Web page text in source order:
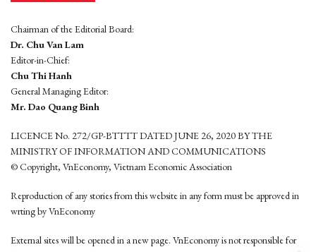
Chairman of the Editorial Board:
Dr. Chu Van Lam
Editor-in-Chief:
Chu Thi Hanh
General Managing Editor:
Mr. Dao Quang Binh
LICENCE No. 272/GP-BTTTT DATED JUNE 26, 2020 BY THE
MINISTRY OF INFORMATION AND COMMUNICATIONS
© Copyright, VnEconomy, Vietnam Economic Association
Reproduction of any stories from this website in any form must be approved in
wrting by VnEconomy
External sites will be opened in a new page. VnEconomy is not responsible for